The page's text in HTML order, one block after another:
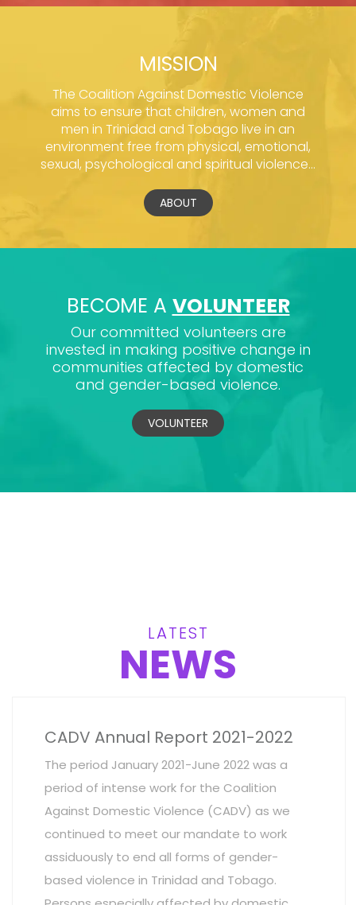
MISSION
The Coalition Against Domestic Violence
aims to ensure that children, women and
men in Trinidad and Tobago live in an
environment free from physical, emotional,
sexual, psychological and spiritual violence...
ABOUT
BECOME A VOLUNTEER
Our committed volunteers are
invested in making positive change in
communities affected by domestic
and gender-based violence.
VOLUNTEER
LATEST
NEWS
CADV Annual Report 2021-2022
The period January 2021-June 2022 was a
period of intense work for the Coalition
Against Domestic Violence (CADV) as we
continued to meet our mandate to work
assiduously to end all forms of gender-
based violence in Trinidad and Tobago.